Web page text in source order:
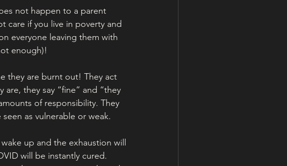
not happen to a parent
care if you live in poverty and
everyone leaving them with
enough)!
they are burnt out! They act
they say “fine” and “they
of responsibility. They
as vulnerable or weak.
up and the exhaustion will
will be instantly cured.